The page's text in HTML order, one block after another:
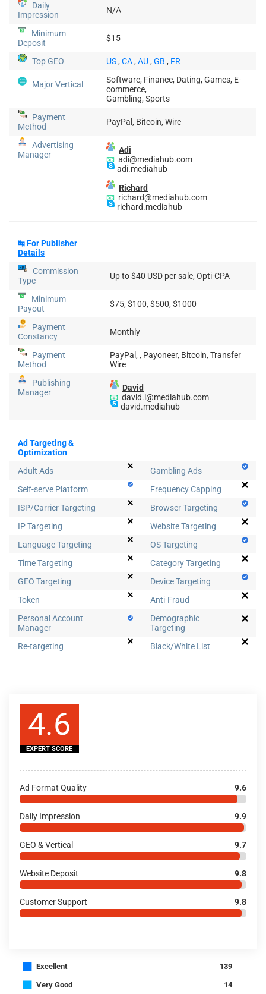
Daily
Impression
N/A
Minimum
Deposit
$15
Top GEO US, CA, AU, GB , FR
Major Vertical
Software, Finance, Dating, Games, E-
commerce,
Gambling, Sports
Payment
Method
PayPal, Bitcoin, Wire
Advertising
Manager
Adi
📧 adi@mediahub.com
adi.mediahub
Richard
📧 richard@mediahub.com
richard.mediahub
↹For Publisher
Details
Commission
Type
Up to $40 USD per sale, Opti-CPA
Minimum
Payout
$75, $100, $500, $1000
Payment
Constancy
Monthly
Payment
Method
PayPal, , Payoneer, Bitcoin, Transfer
Wire
Publishing
Manager
David
📧 david.l@mediahub.com
david.mediahub
Ad Targeting &
Optimization
Adult Ads
Gambling Ads
Self-serve Platform
Frequency Capping
ISP/Carrier Targeting
Browser Targeting
IP Targeting
Website Targeting
Language Targeting
OS Targeting
Time Targeting
Category Targeting
GEO Targeting
Device Targeting
Token
Anti-Fraud
Personal Account
Manager
Demographic
Targeting
Re-targeting
Black/White List
4.6
EXPERT SCORE
Ad Format Quality 9.6
Daily Impression 9.9
GEO & Vertical 9.7
Website Deposit 9.8
Customer Support 9.8
■ Excellent 139
■ Very Good 14